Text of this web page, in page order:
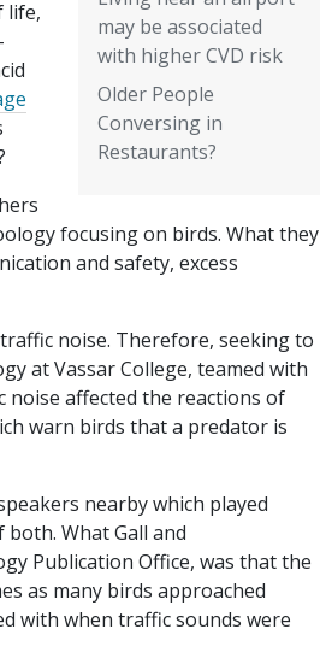
may be associated
with higher CVD risk
Older People
Conversing in
Restaurants?
life,
focusing on birds. What they
and safety, excess
noise. Therefore, seeking to
at Vassar College, teamed with
noise affected the reactions of
warn birds that a predator is
nearby which played
What Gall and
Publication Office, was that the
as many birds approached
with when traffic sounds were